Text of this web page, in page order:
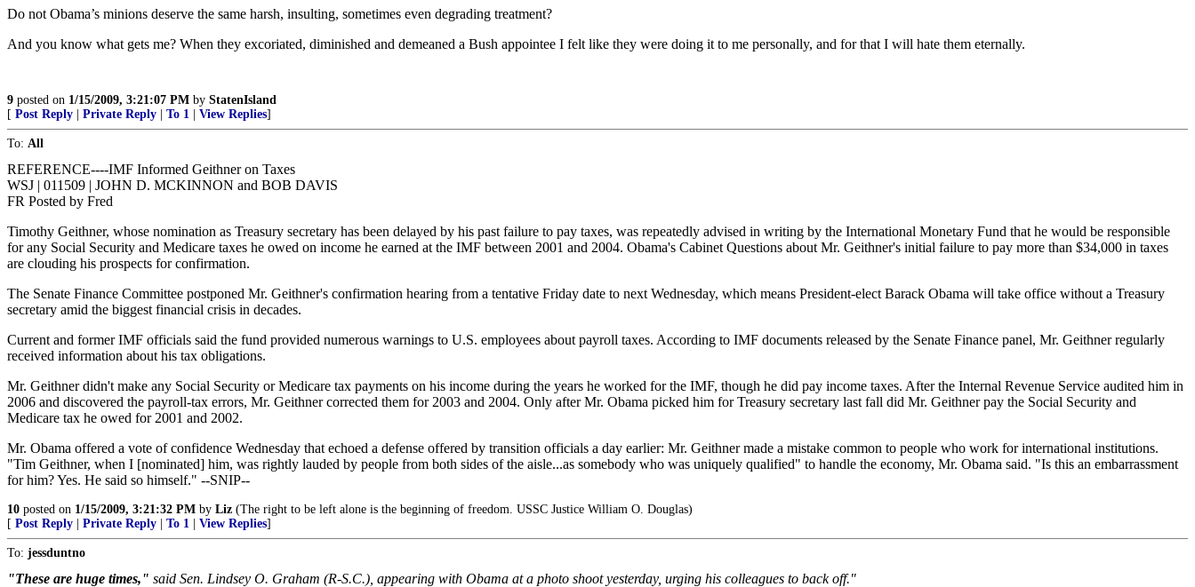
Do not Obama’s minions deserve the same harsh, insulting, sometimes even degrading treatment?
And you know what gets me? When they excoriated, diminished and demeaned a Bush appointee I felt like they were doing it to me personally, and for that I will hate them eternally.
9 posted on 1/15/2009, 3:21:07 PM by StatenIsland
[ Post Reply Private Reply To 1 View Replies]
To: All
REFERENCE----IMF Informed Geithner on Taxes
WSJ | 011509 | JOHN D. MCKINNON and BOB DAVIS
FR Posted by Fred
Timothy Geithner, whose nomination as Treasury secretary has been delayed by his past failure to pay taxes, was repeatedly advised in writing by the International Monetary Fund that he would be responsible
for any Social Security and Medicare taxes he owed on income he earned at the IMF between 2001 and 2004. Obama's Cabinet Questions about Mr. Geithner's initial failure to pay more than $34,000 in taxes
are clouding his prospects for confirmation.
The Senate Finance Committee postponed Mr. Geithner's confirmation hearing from a tentative Friday date to next Wednesday, which means President-elect Barack Obama will take office without a Treasury
secretary amid the biggest financial crisis in decades.
Current and former IMF officials said the fund provided numerous warnings to U.S. employees about payroll taxes. According to IMF documents released by the Senate Finance panel, Mr. Geithner regularly
received information about his tax obligations.
Mr. Geithner didn't make any Social Security or Medicare tax payments on his income during the years he worked for the IMF, though he did pay income taxes. After the Internal Revenue Service audited him in
2006 and discovered the payroll-tax errors, Mr. Geithner corrected them for 2003 and 2004. Only after Mr. Obama picked him for Treasury secretary last fall did Mr. Geithner pay the Social Security and
Medicare tax he owed for 2001 and 2002.
Mr. Obama offered a vote of confidence Wednesday that echoed a defense offered by transition officials a day earlier: Mr. Geithner made a mistake common to people who work for international institutions.
"Tim Geithner, when I [nominated] him, was rightly lauded by people from both sides of the aisle...as somebody who was uniquely qualified" to handle the economy, Mr. Obama said. "Is this an embarrassment
for him? Yes. He said so himself." --SNIP--
10 posted on 1/15/2009, 3:21:32 PM by Liz (The right to be left alone is the beginning of freedom. USSC Justice William O. Douglas)
[ Post Reply Private Reply To 1 View Replies]
To: jessduntno
"These are huge times," said Sen. Lindsey O. Graham (R-S.C.), appearing with Obama at a photo shoot yesterday, urging his colleagues to back off."